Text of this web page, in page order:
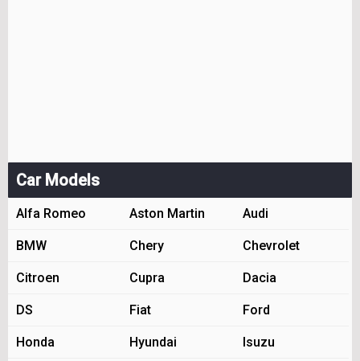
Car Models
Alfa Romeo Aston Martin Audi
BMW Chery Chevrolet
Citroen Cupra Dacia
DS Fiat Ford
Honda Hyundai Isuzu